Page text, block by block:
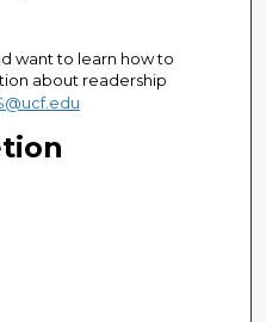
want to learn how to
about readership